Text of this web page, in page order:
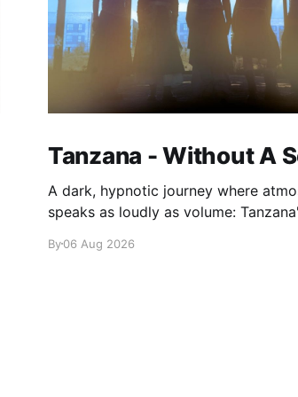
Tanzana - Without A
A dark, hypnotic journey where
speaks as loudly as volume:
By06 Aug 2026